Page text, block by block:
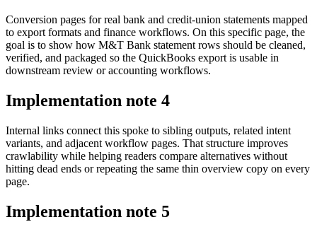
Conversion pages for real bank and credit-union statements mapped
to export formats and finance workflows. On this specific page, the
goal is to show how M&T Bank statement rows should be cleaned,
verified, and packaged so the QuickBooks export is usable in
downstream review or accounting workflows.
Implementation note 4
Internal links connect this spoke to sibling outputs, related intent
variants, and adjacent workflow pages. That structure improves
crawlability while helping readers compare alternatives without
hitting dead ends or repeating the same thin overview copy on every
page.
Implementation note 5